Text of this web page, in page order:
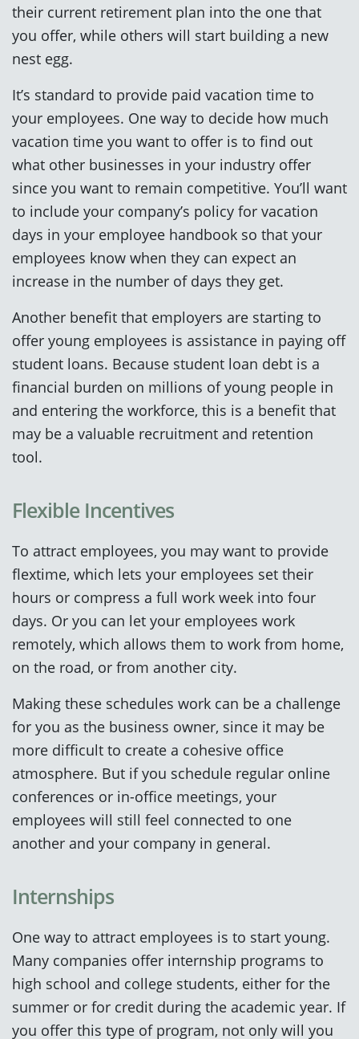
their current retirement plan into the one that
you offer, while others will start building a new
nest egg.
It’s standard to provide paid vacation time to
your employees. One way to decide how much
vacation time you want to offer is to find out
what other businesses in your industry offer
since you want to remain competitive. You’ll want
to include your company’s policy for vacation
days in your employee handbook so that your
employees know when they can expect an
increase in the number of days they get.
Another benefit that employers are starting to
offer young employees is assistance in paying off
student loans. Because student loan debt is a
financial burden on millions of young people in
and entering the workforce, this is a benefit that
may be a valuable recruitment and retention
tool.
Flexible Incentives
To attract employees, you may want to provide
flextime, which lets your employees set their
hours or compress a full work week into four
days. Or you can let your employees work
remotely, which allows them to work from home,
on the road, or from another city.
Making these schedules work can be a challenge
for you as the business owner, since it may be
more difficult to create a cohesive office
atmosphere. But if you schedule regular online
conferences or in-office meetings, your
employees will still feel connected to one
another and your company in general.
Internships
One way to attract employees is to start young.
Many companies offer internship programs to
high school and college students, either for the
summer or for credit during the academic year. If
you offer this type of program, not only will you